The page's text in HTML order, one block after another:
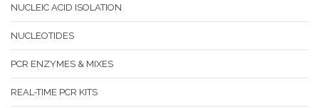
NUCLEIC ACID ISOLATION
NUCLEOTIDES
PCR ENZYMES & MIXES
REAL-TIME PCR KITS